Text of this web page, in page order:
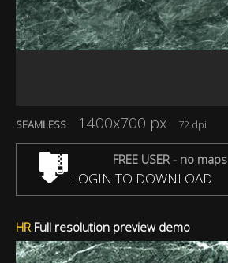
SEAMLESS 1400x700 px 72 dpi
FREE USER - no maps
LOGIN TO DOWNLOAD
HRFull resolution preview demo